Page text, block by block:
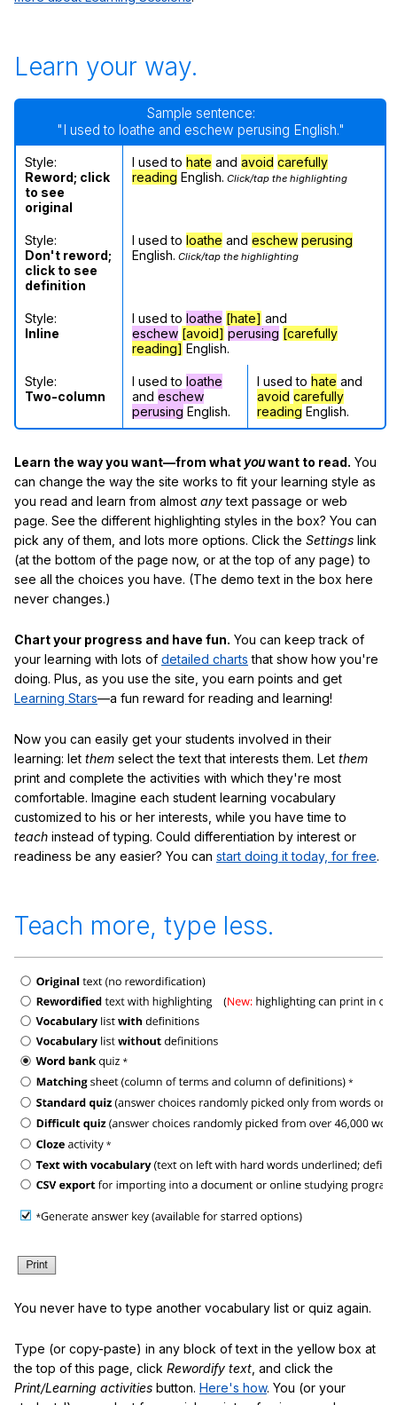
Learn your way.
Sample sentence:
"I used to loathe and eschew perusing English."
Style:
Reword; click
to see
original
I used to hate and avoid carefully
reading English. Click/tap the highlighting
Style:
Don't reword;
click to see
definition
I used to loathe and eschew perusing
English. Click/tap the highlighting
Style:
Inline
I used to loathe [hate] and
eschew [avoid] perusing [carefully
reading] English.
Style:
Two-column
I used to loathe
and eschew
perusing English.
I used to hate and
avoid carefully
reading English.
Learn the way you want—from what youwant to read. You
can change the way the site works to fit your learning style as
you read and learn from almost anytext passage or web
page. See the different highlighting styles in the box? You can
pick any of them, and lots more options. Click the Settings link
(at the bottom of the page now, or at the top of any page) to
see all the choices you have. (The demo text in the box here
never changes.)
Chart your progress and have fun. You can keep track of
your learning with lots of detailed charts that show how you're
doing. Plus, as you use the site, you earn points and get
Learning Stars—a fun reward for reading and learning!
Now you can easily get your students involved in their
learning: let them select the text that interests them. Let them
print and complete the activities with which they're most
comfortable. Imagine each student learning vocabulary
customized to his or her interests, while you have time to
teach instead of typing. Could differentiation by interest or
readiness be any easier? You can start doing it today, for free.
Teach more, type less.
You never have to type another vocabulary list or quiz again.
Type (or copy-paste) in any block of text in the yellow box at
the top of this page, click Rewordify text , and click the
Print/Learning activities button. Here's how. You (or your